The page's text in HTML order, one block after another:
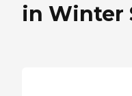
in Winter